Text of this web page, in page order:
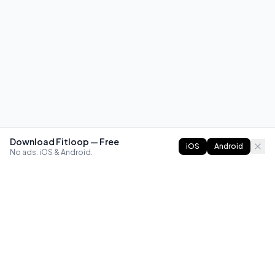
Download Fitloop — Free
No ads. iOS & Android.
iOS Android